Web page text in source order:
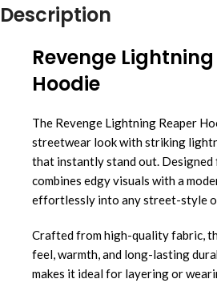
Description
Revenge
Hoodie
The Revenge Lightning Reaper
streetwear look with striking
that instantly stand out. Designed
combines edgy visuals with a
effortlessly into any street-style
Crafted from high-quality fabric,
feel, warmth, and long-lasting
makes it ideal for layering or